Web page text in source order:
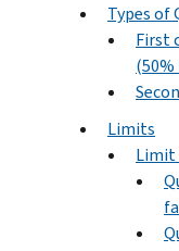
Types of
First
Limits
Limit